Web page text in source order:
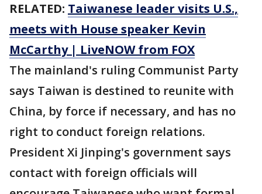
RELATED: Taiwanese leader visits U.S.,
meets with House speaker Kevin
McCarthy | LiveNOW from FOX
The mainland's ruling Communist Party
says Taiwan is destined to reunite with
China, by force if necessary, and has no
right to conduct foreign relations.
President Xi Jinping's government says
contact with foreign officials will